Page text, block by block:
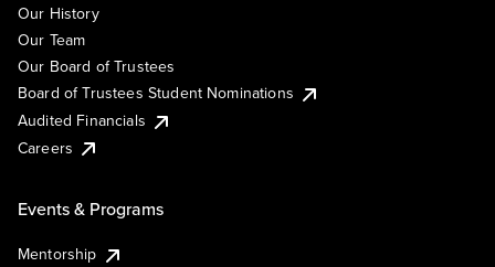
Our History
Our Team
Our Board of Trustees
Board of Trustees Student Nominations
Audited Financials
Careers
Events & Programs
Mentorship